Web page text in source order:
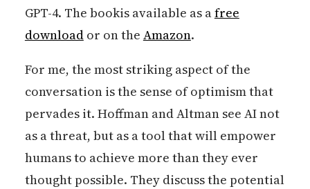
GPT-4. The bookis available as afree
downloador on the Amazon.
For me, the most striking aspect of the
conversation is the sense of optimism that
pervades it. Hoffman and Altman see AI not
as a threat, but as a tool that will empower
humans to achieve more than they ever
thought possible. They discuss the potential